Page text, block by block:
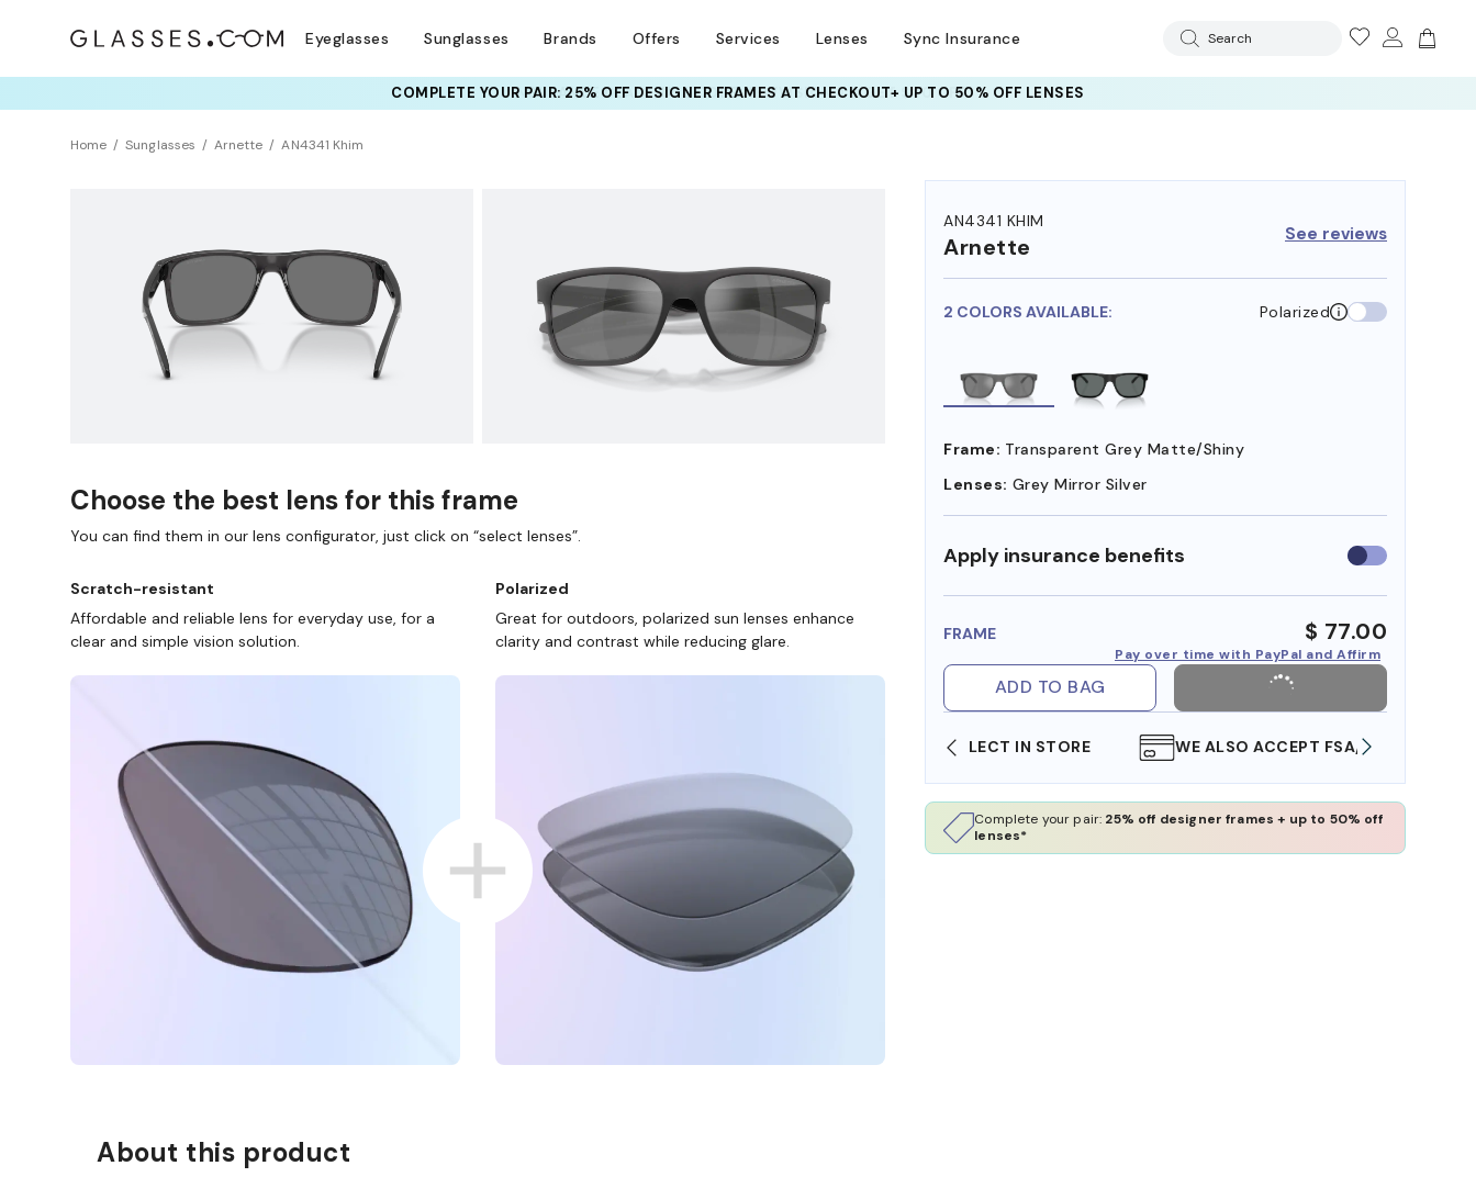
Eyeglasses Sunglasses Brands Offers Services Lenses Sync Insurance Search
COMPLETE YOUR PAIR: 25% OFF DESIGNER FRAMESAT CHECKOUT+ UP TO 50% OFF LENSES
Home Sunglasses Arnette AN4341 Khim
AN4341 KHIM
Arnette See reviews
2 COLORS AVAILABLE: Polarized
Frame: Transparent Grey Matte/Shiny
Lenses: Grey Mirror Silver
Apply insurance benefits Use
insurance
FRAME $ 77.00
Pay over time with PayPal and Affirm
ADD TO BAG
SHOP ONLINE AND COLLECT IN STORE WE ALSO ACCEPT FSA/HSA DOLLARS
Complete your pair: 25% off designer frames + up to 50% off
lenses*
Choose the best lens for this frame
You can find them in our lens configurator, just click on “select lenses”.
Scratch-resistant
Affordable and reliable lens for everyday use, for a
clear and simple vision solution.
Polarized
Great for outdoors, polarized sun lenses enhance
clarity and contrast while reducing glare.
About this product